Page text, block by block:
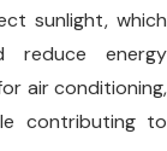
sunlight, which
reduce energy
air conditioning,
contributing to